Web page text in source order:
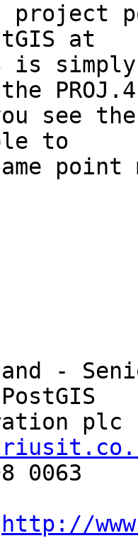
project
at
is
the
see the
to
point
-
0063
http://